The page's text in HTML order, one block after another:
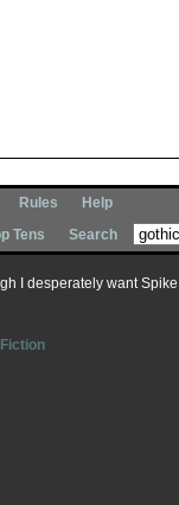
Rules
Help
Tens Search
I desperately want